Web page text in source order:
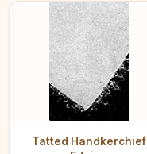
Tatted Handkerchief